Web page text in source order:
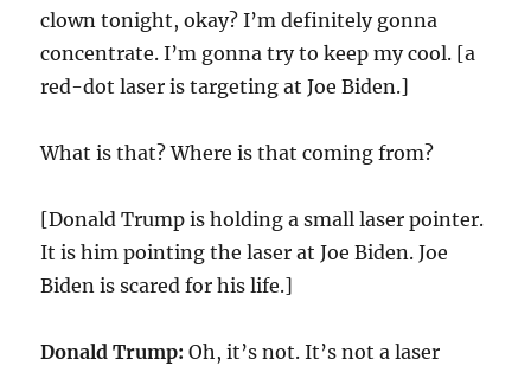
clown tonight, okay? I’m definitely gonna
concentrate. I’m gonna try to keep my cool. [a
red-dot laser is targeting at Joe Biden.]
What is that? Where is that coming from?
[Donald Trump is holding a small laser pointer.
It is him pointing the laser at Joe Biden. Joe
Biden is scared for his life.]
Donald Trump: Oh, it’s not. It’s not a laser